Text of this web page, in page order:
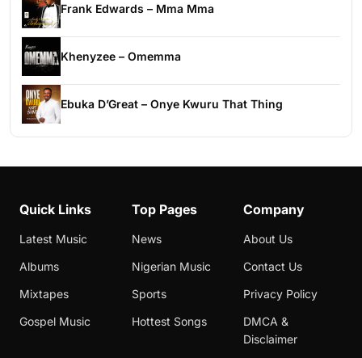
Frank Edwards – Mma Mma
Khenyzee – Omemma
Ebuka D’Great – Onye Kwuru That Thing
Quick Links
Latest Music
Albums
Mixtapes
Gospel Music
Top Pages
News
Nigerian Music
Sports
Hottest Songs
Company
About Us
Contact Us
Privacy Policy
DMCA &
Disclaimer